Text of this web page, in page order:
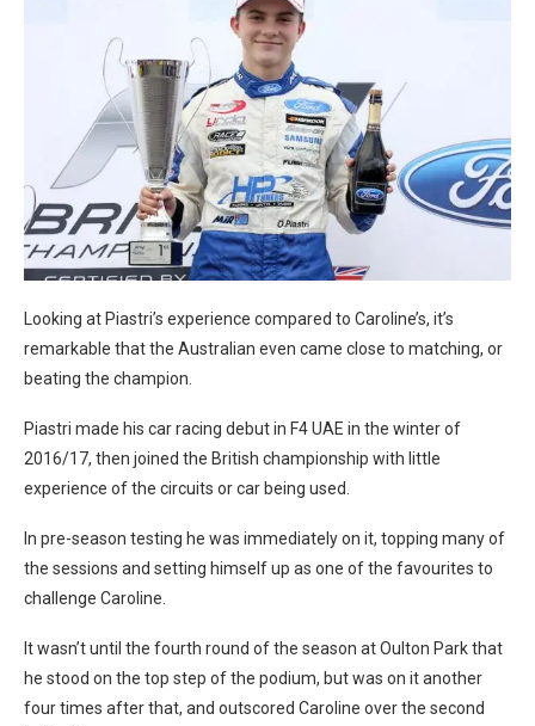
Looking at Piastri’s experience compared to Caroline’s, it’s
remarkable that the Australian even came close to matching, or
beating the champion.
Piastri made his car racing debut in F4 UAE in the winter of
2016/17, then joined the British championship with little
experience of the circuits or car being used.
In pre-season testing he was immediately on it, topping many of
the sessions and setting himself up as one of the favourites to
challenge Caroline.
It wasn’t until the fourth round of the season at Oulton Park that
he stood on the top step of the podium, but was on it another
four times after that, and outscored Caroline over the second